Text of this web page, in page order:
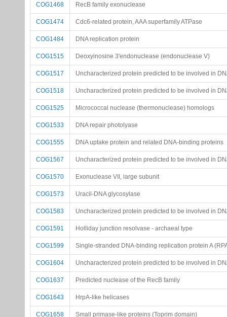
COG1468 RecB family exonuclease
COG1474 Cdc6-related protein, AAA superfamily ATPase
COG1484 DNA replication protein
COG1515 Deoxyinosine 3'endonuclease (endonuclease V)
COG1517 Uncharacterized protein predicted to be involved in
COG1518 Uncharacterized protein predicted to be involved in
COG1525 Micrococcal nuclease (thermonuclease) homologs
COG1533 DNA repair photolyase
COG1555 DNA uptake protein and related DNA-binding proteins
COG1567 Uncharacterized protein predicted to be involved in
COG1570 Exonuclease VII, large subunit
COG1573 Uracil-DNA glycosylase
COG1583 Uncharacterized protein predicted to be involved in
COG1591 Holliday junction resolvase - archaeal type
COG1599 Single-stranded DNA-binding replication protein A
COG1604 Uncharacterized protein predicted to be involved in
COG1637 Predicted nuclease of the RecB family
COG1643 HrpA-like helicases
COG1658 Small primase-like proteins (Toprim domain)